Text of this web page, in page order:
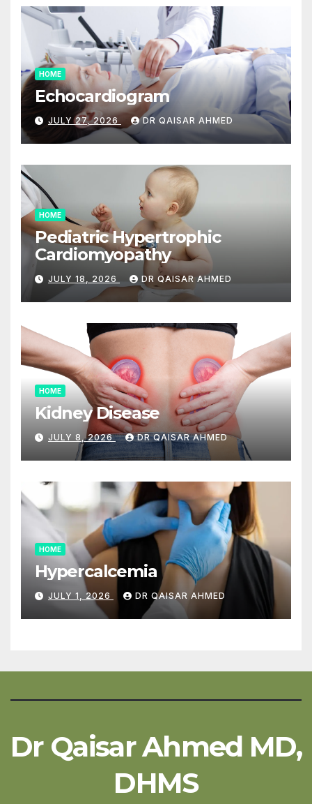
HOME
Echocardiogram
JULY 27, 2026 DR QAISAR AHMED
HOME
Pediatric Hypertrophic
Cardiomyopathy
JULY 18, 2026 DR QAISAR AHMED
HOME
Kidney Disease
JULY 8, 2026 DR QAISAR AHMED
HOME
Hypercalcemia
JULY 1, 2026 DR QAISAR AHMED
Dr Qaisar Ahmed MD,
DHMS